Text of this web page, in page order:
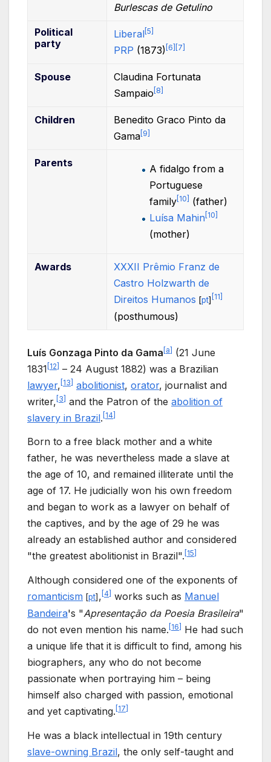
Burlescas de Getulino
Political
party
Liberal[5]
PRP (1873)[6] [7]
Spouse
Claudina Fortunata
Sampaio[8]
Children
Benedito Graco Pinto da
Gama[9]
Parents
A fidalgo from a
Portuguese
family[10] (father)
Luísa Mahin[10]
(mother)
Awards
XXXII Prêmio Franz de
Castro Holzwarth de
Direitos Humanos [pt][11]
(posthumous)
Luís Gonzaga Pinto da Gama[a] (21 June
1831 [12] – 24 August 1882) was a Brazilian
lawyer, [13] abolitionist, orator, journalist and
writer, [3] and the Patron of the abolition of
slavery in Brazil. [14]
Born to a free black mother and a white
father, he was nevertheless made a slave at
the age of 10, and remained illiterate until the
age of 17. He judicially won his own freedom
and began to work as a lawyer on behalf of
the captives, and by the age of 29 he was
already an established author and considered
"the greatest abolitionist in Brazil". 15
Although considered one of the exponents of
romanticism [pt] , 4 works such as Manuel
Bandeira's "Apresentação da Poesia Brasileira"
do not even mention his name. 16
He had such
a unique life that it is difficult to find, among his
biographers, any who do not become
passionate when portraying him – being
himself also charged with passion, emotional
and yet captivating. 17
He was a black intellectual in 19th century
slave-owning Brazil, the only self-taught and